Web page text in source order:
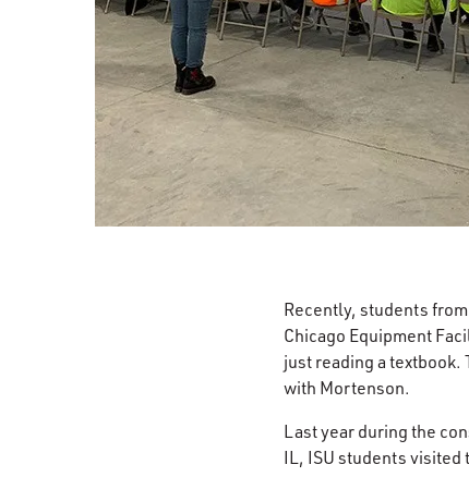
Recently, students
Chicago Equipment
just reading a textbook.
with Mortenson.
Last year during the
IL, ISU students